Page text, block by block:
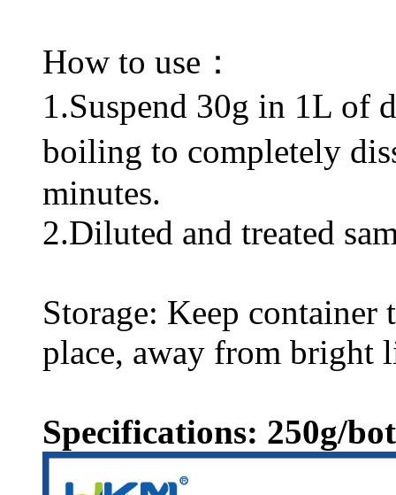
How to use：
1.Suspend 30g in 1L of
boiling to completely
minutes.
2.Diluted and treated
Storage: Keep
place, away from bright
Specifications: 250g/